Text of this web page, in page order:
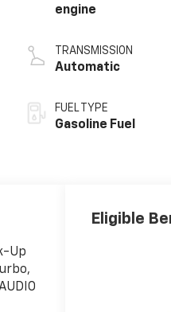
engine
TRANSMISSION
Automatic
FUEL TYPE
Gasoline Fuel
Up
Eligible